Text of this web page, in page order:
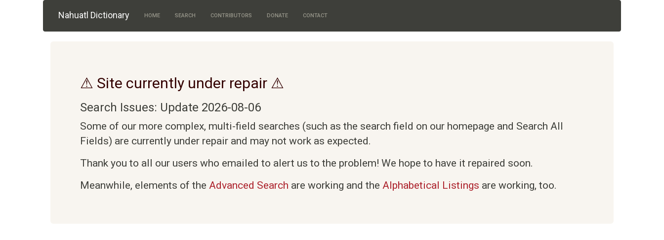
Nahuatl Dictionary HOME SEARCH CONTRIBUTORS DONATE CONTACT
⚠ Site currently under repair ⚠
Search Issues: Update 2026-08-06
Some of our more complex, multi-field searches (such as the search field on our homepage and Search All
Fields) are currently under repair and may not work as expected.
Thank you to all our users who emailed to alert us to the problem! We hope to have it repaired soon.
Meanwhile, elements of the Advanced Search are working and the Alphabetical Listings are working, too.